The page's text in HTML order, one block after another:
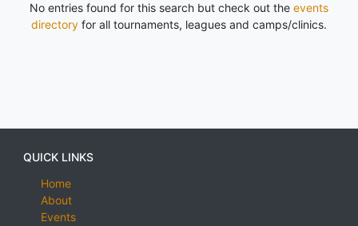
No entries found for this search but check out the events
directory for all tournaments, leagues and camps/clinics.
QUICK LINKS
Home
About
Events